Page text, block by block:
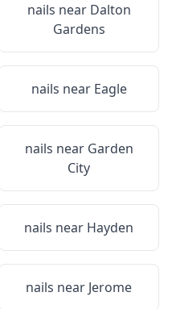
nails near Dalton
Gardens
nails near Eagle
nails near Garden
City
nails near Hayden
nails near Jerome